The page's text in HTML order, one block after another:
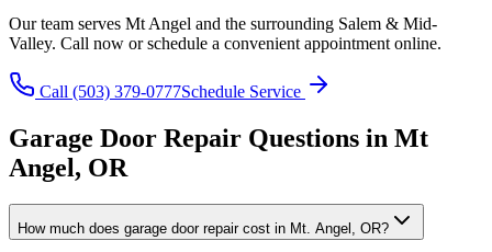
Our team serves Mt Angel and the surrounding Salem & Mid-
Valley. Call now or schedule a convenient appointment online.
Call (503) 379-0777Schedule Service
Garage Door Repair Questions in Mt
Angel, OR
How much does garage door repair cost in Mt. Angel, OR?